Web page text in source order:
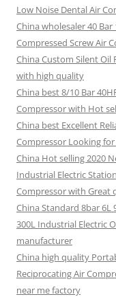
Low Noise Dental Air
China wholesaler 40 Bar
Compressed Screw Air
China Custom Silent Oil
with high quality
China best 8/10 Bar
Compressor with Hot
China best Excellent
Compressor Looking
China Hot selling 2020
Industrial Electric
Compressor with Great
China Standard 8bar 6L
300L Industrial Electric
manufacturer
China high quality
Reciprocating Air
near me factory